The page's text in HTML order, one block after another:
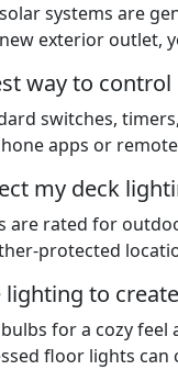
systems are
exterior outlet,
way to
switches,
apps or
my deck
are rated for
protected
lighting to
for a cozy
floor lights